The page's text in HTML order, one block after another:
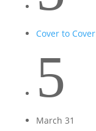
Cover to Cover
5
March 31